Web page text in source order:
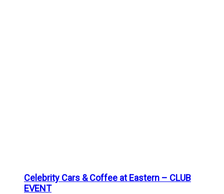
Celebrity Cars & Coffee at Eastern – CLUB
EVENT